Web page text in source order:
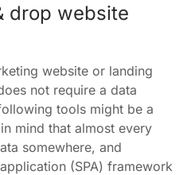
drop website
website or landing
not require a data
tools might be a
mind that almost every
somewhere, and
(SPA) framework